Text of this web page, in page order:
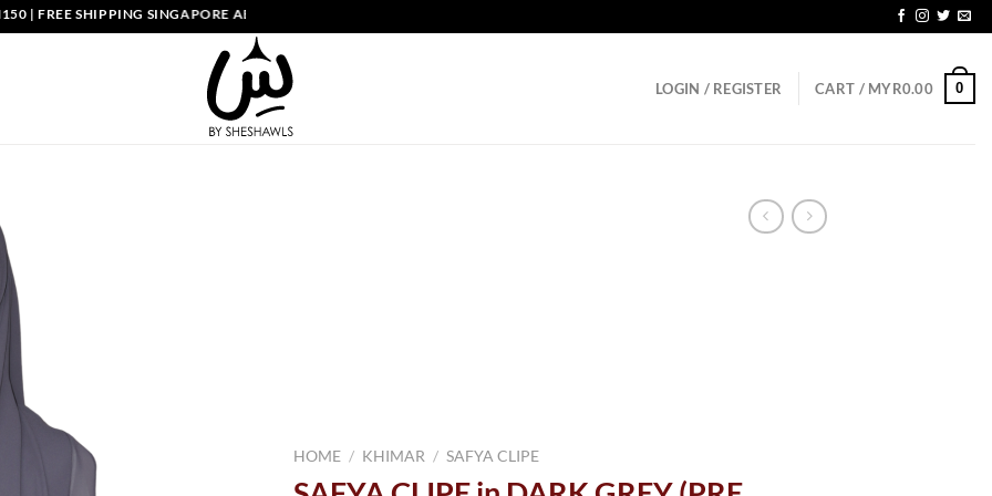
SINGAPORE ABOVE SGD150
LOGIN / REGISTER CART / MYR0.00 0
HOME / KHIMAR / SAFYA CLIPE